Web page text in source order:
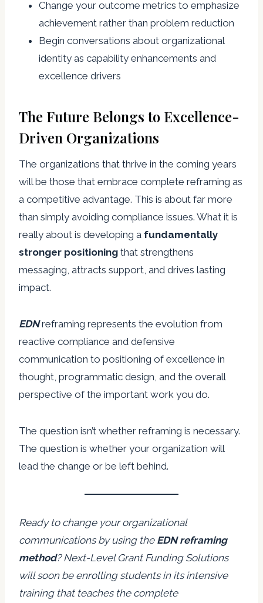
Change your outcome metrics to emphasize
achievement rather than problem reduction
Begin conversations about organizational
identity as capability enhancements and
excellence drivers
The Future Belongs to Excellence-
Driven Organizations
The organizations that thrive in the coming years
will be those that embrace complete reframing as
a competitive advantage. This is about far more
than simply avoiding compliance issues. What it is
really about is developing a fundamentally
stronger positioning that strengthens
messaging, attracts support, and drives lasting
impact.
EDNreframing represents the evolution from
reactive compliance and defensive
communication to positioning of excellence in
thought, programmatic design, and the overall
perspective of the important work you do.
The question isn’t whether reframing is necessary.
The question is whether your organization will
lead the change or be left behind.
Ready to change your organizational
communications by using the EDN reframing
method? Next-Level Grant Funding Solutions
will soon be enrolling students in its intensive
training that teaches the complete